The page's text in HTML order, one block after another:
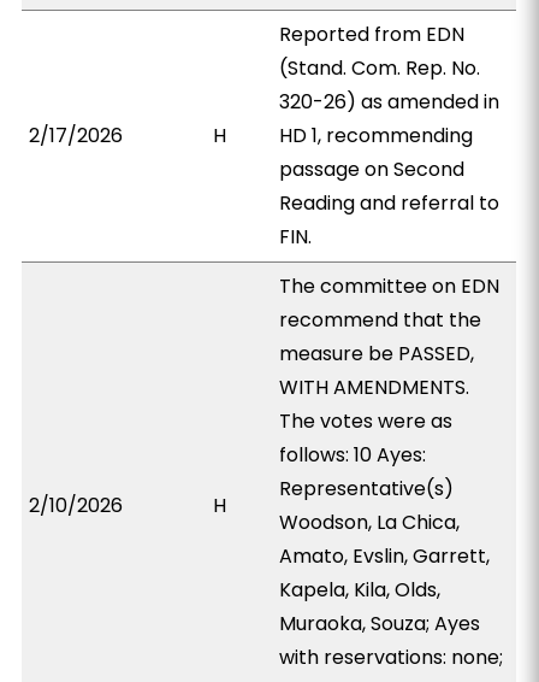
2/17/2026 H
Reported from EDN
(Stand. Com. Rep. No.
320-26) as amended in
HD 1, recommending
passage on Second
Reading and referral to
FIN.
2/10/2026 H
The committee on EDN
recommend that the
measure be PASSED,
WITH AMENDMENTS.
The votes were as
follows: 10 Ayes:
Representative(s)
Woodson, La Chica,
Amato, Evslin, Garrett,
Kapela, Kila, Olds,
Muraoka, Souza; Ayes
with reservations: none;